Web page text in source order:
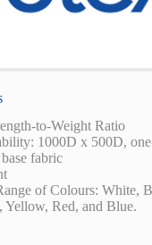
to-Weight Ratio
1000D x 500D,
fabric
of Colours: White,
Yellow, Red, and Blue.